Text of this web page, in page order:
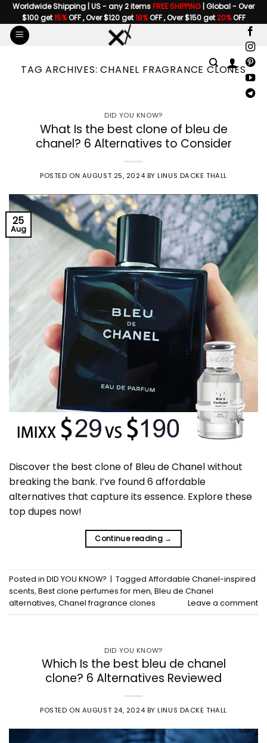
Skip
to
content
Worldwide Shipping | US - any 2 itemsFREE SHIPPING | Global - Over
$100 get15%OFF , Over $120 get18%OFF , Over $150 get20%OFF
TAG ARCHIVES:CHANEL FRAGRANCE CLONES
DID YOU KNOW?
What Is the best clone of bleu de
chanel? 6 Alternatives to Consider
POSTED ON AUGUST 25, 2024 BYLINUS DACKE THALL
25
Aug
Discover the best clone of Bleu de Chanel without
breaking the bank. I’ve found 6 affordable
alternatives that capture its essence. Explore these
top dupes now!
Continue reading →
Posted in DID YOU KNOW? | Tagged Affordable Chanel-inspired
scents, Best clone perfumes for men, Bleu de Chanel
alternatives, Chanel fragrance clones Leave a comment
DID YOU KNOW?
Which Is the best bleu de chanel
clone? 6 Alternatives Reviewed
POSTED ON AUGUST 24, 2024 BYLINUS DACKE THALL